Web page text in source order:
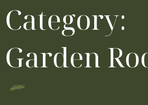
Category:
Garden